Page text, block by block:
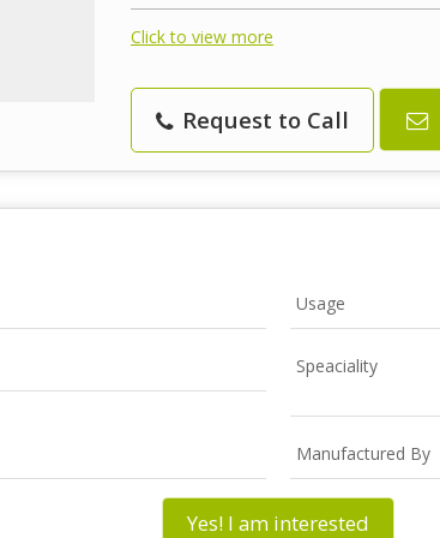
Click to view more
Request to Call
Usage
Speaciality
Manufactured By
Yes! I am interested